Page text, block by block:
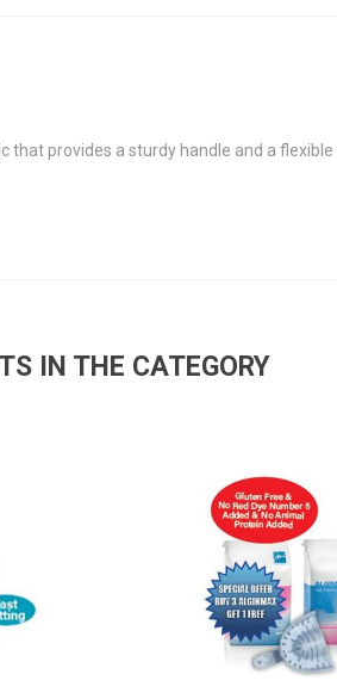
that provides a sturdy handle and a
IN THE CATEGORY